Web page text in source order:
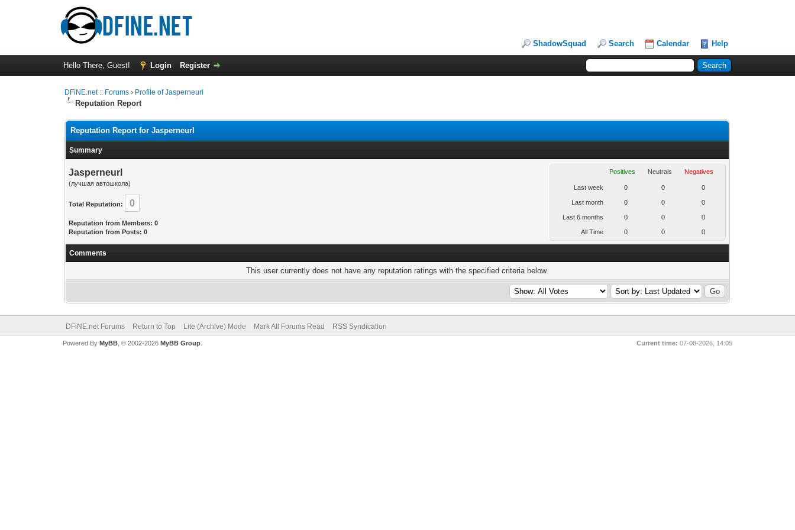
ShadowSquad Search Calendar Help
Hello There, Guest! Login Register
DFiNE.net :: Forums › Profile of Jasperneurl
Reputation Report
Reputation Report for Jasperneurl
Summary
Jasperneurl
(лучшая автошкола)
Total Reputation: 0
Reputation from Members: 0
Reputation from Posts: 0
Positives Neutrals Negatives
Last week 0 0 0
Last month 0 0 0
Last 6 months 0 0 0
All Time 0 0 0
Comments
This user currently does not have any reputation ratings with the specified criteria below.
DFiNE.net Forums Return to Top Lite (Archive) Mode Mark All Forums Read RSS Syndication
Current time: 07-08-2026, 14:05
Powered By MyBB, © 2002-2026 MyBB Group.